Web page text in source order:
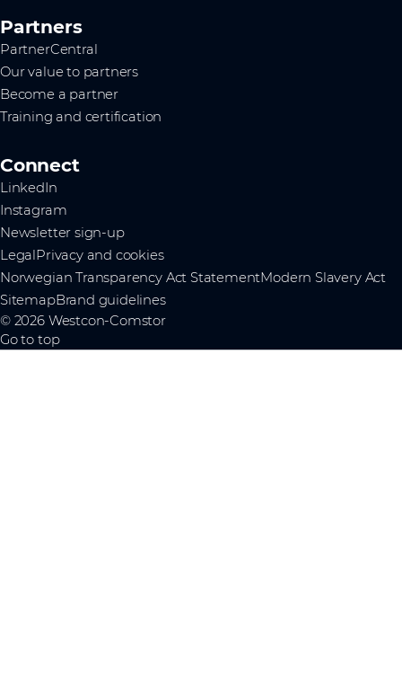
Partners
PartnerCentral
Our value to partners
Become a partner
Training and certification
Connect
LinkedIn
Instagram
Newsletter sign-up
LegalPrivacy and cookies
Norwegian Transparency Act StatementModern Slavery Act
SitemapBrand guidelines
© 2026 Westcon-Comstor
Go to top